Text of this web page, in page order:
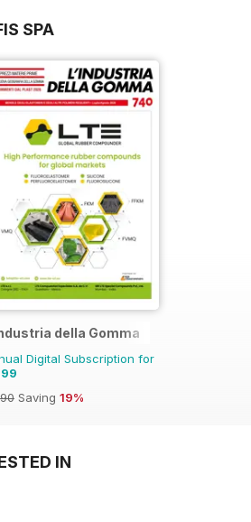
SPA
della Gomma
Digital Subscription for
Saving 19%
IN